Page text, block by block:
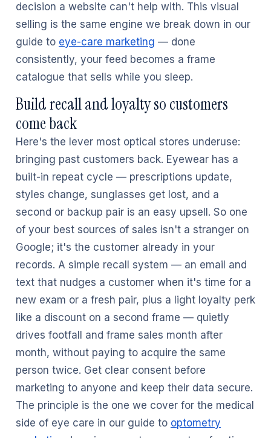
decision a website can't help with. This visual
selling is the same engine we break down in our
guide to eye-care marketing — done
consistently, your feed becomes a frame
catalogue that sells while you sleep.
Build recall and loyalty so customers
come back
Here's the lever most optical stores underuse:
bringing past customers back. Eyewear has a
built-in repeat cycle — prescriptions update,
styles change, sunglasses get lost, and a
second or backup pair is an easy upsell. So one
of your best sources of sales isn't a stranger on
Google; it's the customer already in your
records. A simple recall system — an email and
text that nudges a customer when it's time for a
new exam or a fresh pair, plus a light loyalty perk
like a discount on a second frame — quietly
drives footfall and frame sales month after
month, without paying to acquire the same
person twice. Get clear consent before
marketing to anyone and keep their data secure.
The principle is the one we cover for the medical
side of eye care in our guide to optometry